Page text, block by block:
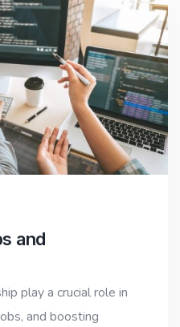
and
play a crucial role in
and boosting